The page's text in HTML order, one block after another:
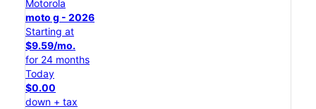
Motorola
moto g - 2026
Starting at
$9.59/mo.
for 24 months
Today
$0.00
down + tax